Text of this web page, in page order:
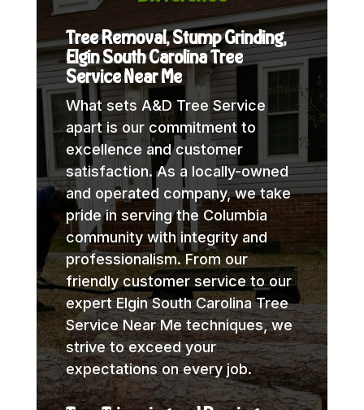
Tree Removal, Stump Grinding,
Elgin South Carolina Tree
Service Near Me
What sets A&D Tree Service
apart is our commitment to
excellence and customer
satisfaction. As a locally-owned
and operated company, we take
pride in serving the Columbia
community with integrity and
professionalism. From our
friendly customer service to our
expert Elgin South Carolina Tree
Service Near Me techniques, we
strive to exceed your
expectations on every job.